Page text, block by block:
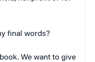
final words?
We want to give